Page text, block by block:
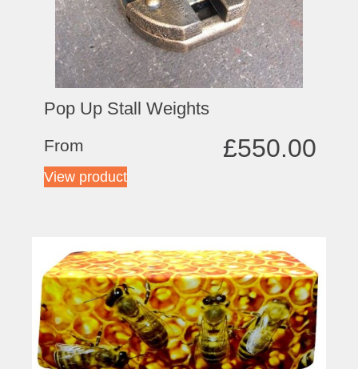
Pop Up Stall Weights
From £550.00
View product